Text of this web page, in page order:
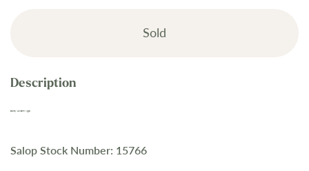
Sold
Bailey Unicorn Vigo
Salop Stock Number: 15766